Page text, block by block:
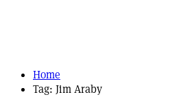
Home
Tag: Jim Araby